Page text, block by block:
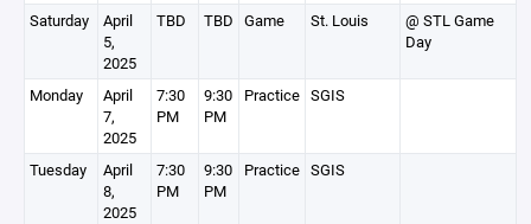
Saturday
April
5,
2025
TBD TBD Game St. Louis
@ STL Game
Day
Monday
April
7,
2025
7:30
PM
9:30
PM
Practice SGIS
Tuesday
April
8,
2025
7:30
PM
9:30
PM
Practice SGIS